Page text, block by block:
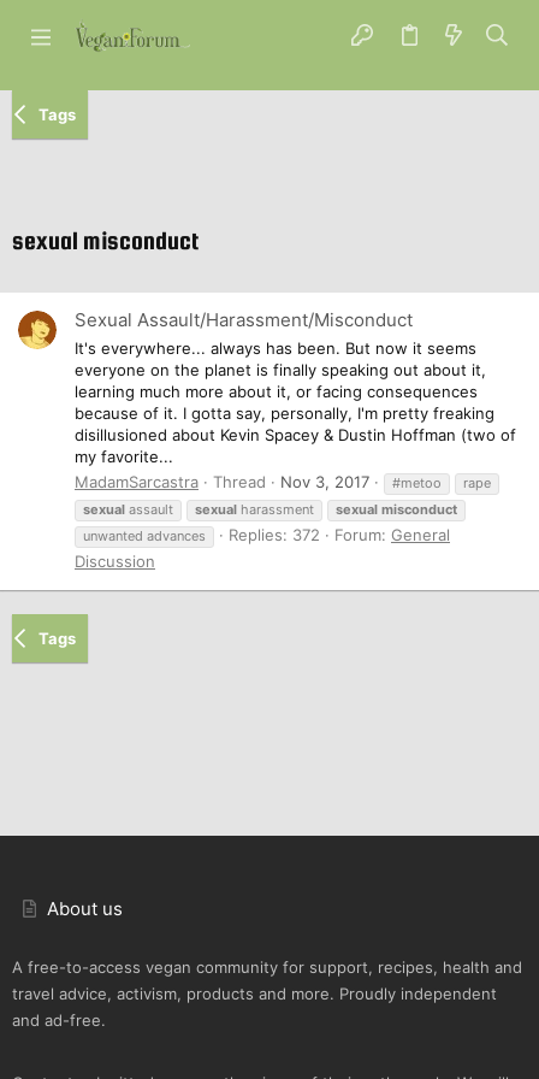
Tags
sexual misconduct
Sexual Assault/Harassment/Misconduct
It's everywhere... always has been. But now it seems
everyone on the planet is finally speaking out about it,
learning much more about it, or facing consequences
because of it. I gotta say, personally, I'm pretty freaking
disillusioned about Kevin Spacey & Dustin Hoffman (two of
my favorite...
MadamSarcastra
Thread Nov 3, 2017 #metoo
rape
sexual assault sexual harassment sexual misconduct
unwanted advances
Replies: 372 Forum: General
Discussion
Tags
About us
A free-to-access vegan community for support, recipes, health and
travel advice, activism, products and more. Proudly independent
and ad-free.